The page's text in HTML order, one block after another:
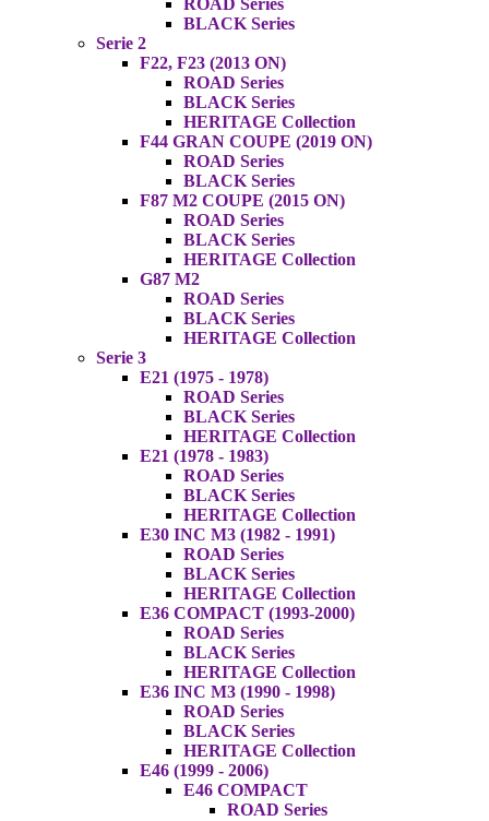
ROAD Series
BLACK Series
Serie 2
F22, F23 (2013 ON)
ROAD Series
BLACK Series
HERITAGE Collection
F44 GRAN COUPE (2019 ON)
ROAD Series
BLACK Series
F87 M2 COUPE (2015 ON)
ROAD Series
BLACK Series
HERITAGE Collection
G87 M2
ROAD Series
BLACK Series
HERITAGE Collection
Serie 3
E21 (1975 - 1978)
ROAD Series
BLACK Series
HERITAGE Collection
E21 (1978 - 1983)
ROAD Series
BLACK Series
HERITAGE Collection
E30 INC M3 (1982 - 1991)
ROAD Series
BLACK Series
HERITAGE Collection
E36 COMPACT (1993-2000)
ROAD Series
BLACK Series
HERITAGE Collection
E36 INC M3 (1990 - 1998)
ROAD Series
BLACK Series
HERITAGE Collection
E46 (1999 - 2006)
E46 COMPACT
ROAD Series